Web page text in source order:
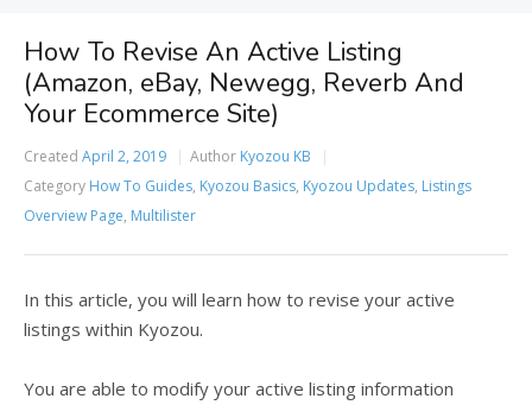
How To Revise An Active Listing
(Amazon, eBay, Newegg, Reverb And
Your Ecommerce Site)
Created April 2, 2019 Author Kyozou KB
Category How To Guides, Kyozou Basics, Kyozou Updates, Listings
Overview Page, Multilister
In this article, you will learn how to revise your active
listings within Kyozou.
You are able to modify your active listing information